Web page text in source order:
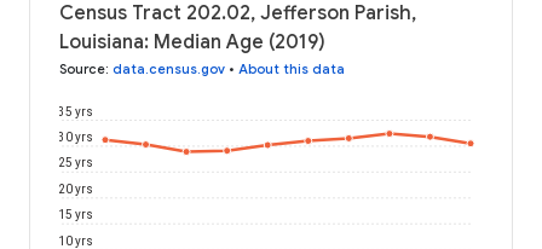
Census Tract 202.02, Jefferson Parish,
Louisiana: Median Age (2019)
Source: data.census.gov • About this data
10 yrs
15 yrs
20 yrs
25 yrs
30 yrs
35 yrs